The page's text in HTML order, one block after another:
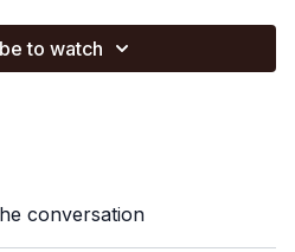
to watch
conversation